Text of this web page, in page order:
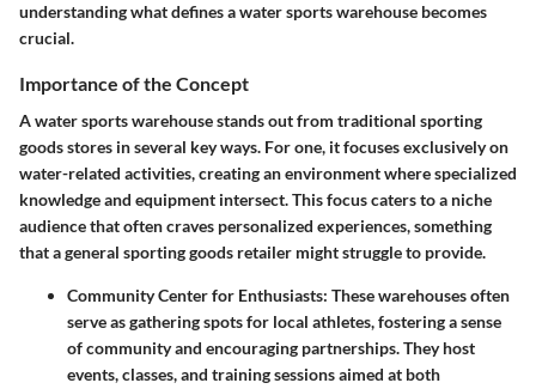
understanding what defines a water sports warehouse becomes
crucial.
Importance of the Concept
A water sports warehouse stands out from traditional sporting
goods stores in several key ways. For one, it focuses exclusively on
water-related activities, creating an environment where specialized
knowledge and equipment intersect. This focus caters to a niche
audience that often craves personalized experiences, something
that a general sporting goods retailer might struggle to provide.
Community Center for Enthusiasts: These warehouses often
serve as gathering spots for local athletes, fostering a sense
of community and encouraging partnerships. They host
events, classes, and training sessions aimed at both